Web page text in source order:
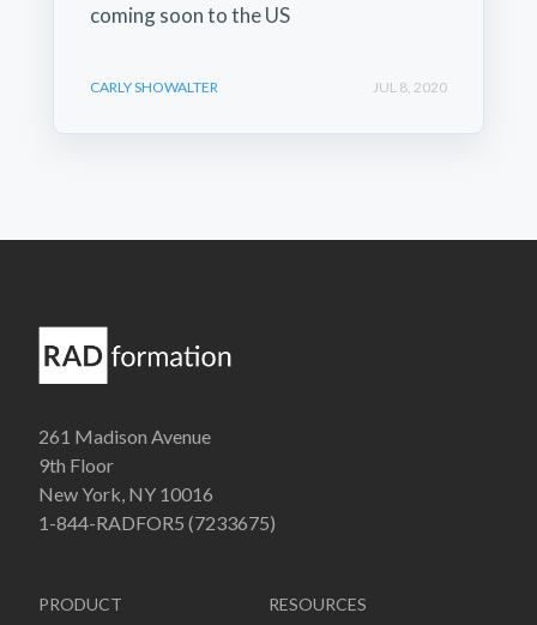
coming soon to the US
CARLY SHOWALTER JUL 8, 2020
261 Madison Avenue
9th Floor
New York, NY 10016
1-844-RADFOR5 (7233675)
PRODUCT RESOURCES